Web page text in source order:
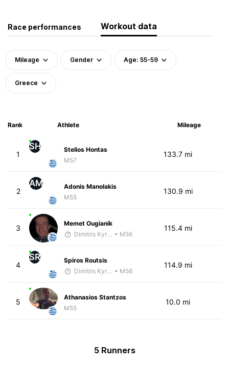
Race performances Workout data
Mileage Gender Age: 55-59
Greece
Rank Athlete Mileage
1
SH
Stelios Hontas
M57
133.7 mi
2
AM
Adonis Manolakis
M55
130.9 mi
3
Memet Ougianik
Dimitris Kyriakopoulos • M56
115.4 mi
4
SR
Spiros Routsis
Dimitris Kyriakopoulos • M56
114.9 mi
5
Athanasios Stantzos
M55
10.0 mi
5 Runners